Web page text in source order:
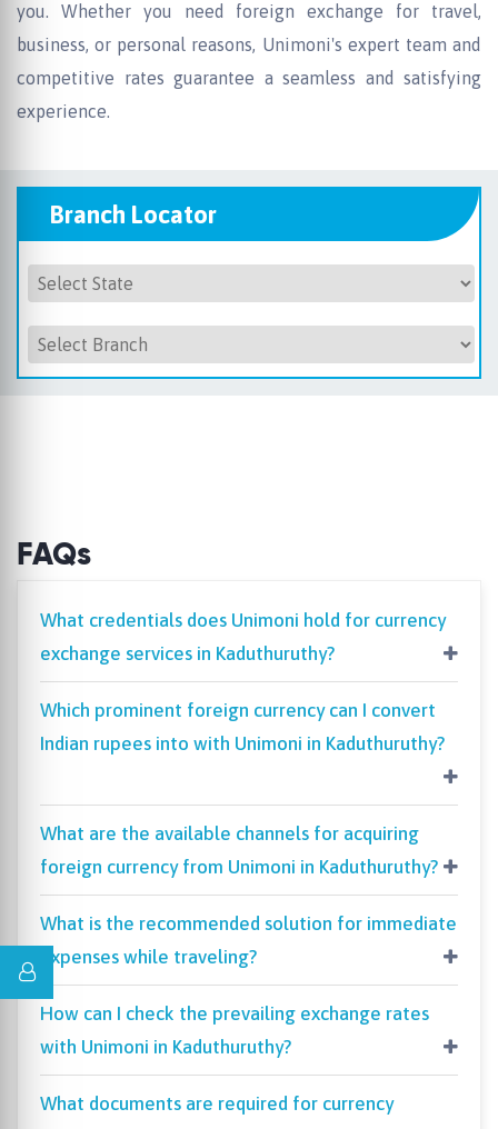
you. Whether you need foreign exchange for travel,
business, or personal reasons, Unimoni's expert team and
competitive rates guarantee a seamless and satisfying
experience.
Branch Locator
FAQs
What credentials does Unimoni hold for currency
exchange services in Kaduthuruthy?
Which prominent foreign currency can I convert
Indian rupees into with Unimoni in Kaduthuruthy?
What are the available channels for acquiring
foreign currency from Unimoni in Kaduthuruthy?
What is the recommended solution for immediate
expenses while traveling?
How can I check the prevailing exchange rates
with Unimoni in Kaduthuruthy?
What documents are required for currency